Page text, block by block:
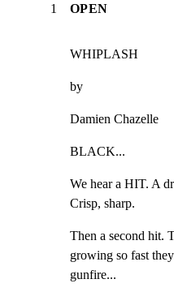
1 OPEN
WHIPLASH
by
Damien Chazelle
BLACK...
We hear a HIT. A
Crisp, sharp.
Then a second hit.
growing so fast
gunfire...